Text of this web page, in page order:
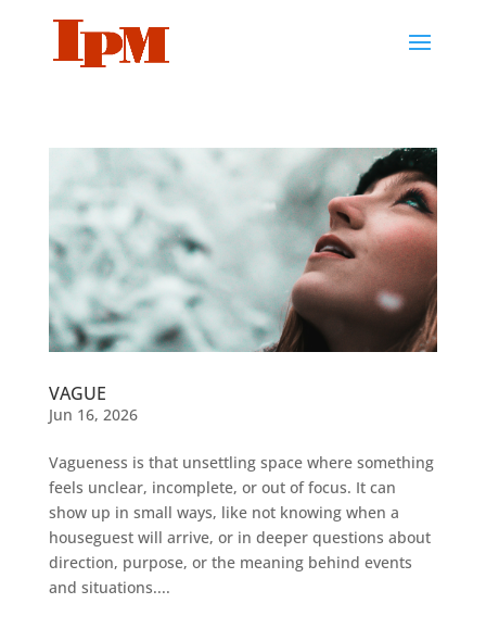
VAGUE
Jun 16, 2026
Vagueness is that unsettling space where something
feels unclear, incomplete, or out of focus. It can
show up in small ways, like not knowing when a
houseguest will arrive, or in deeper questions about
direction, purpose, or the meaning behind events
and situations....